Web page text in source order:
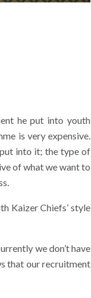
he put into youth
is very expensive.
into it; the type of
of what we want to
Kaizer Chiefs’ style
we don’t have
that our recruitment